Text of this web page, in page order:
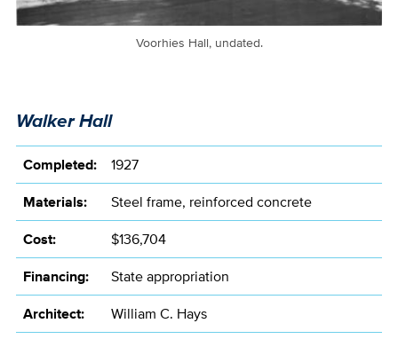
Voorhies Hall, undated.
Walker Hall
Completed:
1927
Materials:
Steel frame, reinforced concrete
Cost:
$136,704
Financing:
State appropriation
Architect:
William C. Hays